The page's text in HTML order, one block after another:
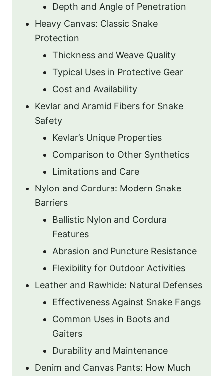
Depth and Angle of Penetration
Heavy Canvas: Classic Snake
Protection
Thickness and Weave Quality
Typical Uses in Protective Gear
Cost and Availability
Kevlar and Aramid Fibers for Snake
Safety
Kevlar’s Unique Properties
Comparison to Other Synthetics
Limitations and Care
Nylon and Cordura: Modern Snake
Barriers
Ballistic Nylon and Cordura
Features
Abrasion and Puncture Resistance
Flexibility for Outdoor Activities
Leather and Rawhide: Natural Defenses
Effectiveness Against Snake Fangs
Common Uses in Boots and
Gaiters
Durability and Maintenance
Denim and Canvas Pants: How Much